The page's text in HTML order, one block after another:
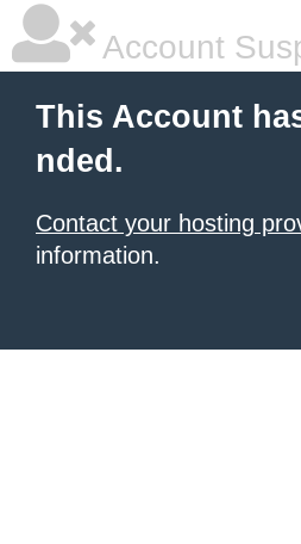
Account
This Account
nded.
Contact your hosting
information.